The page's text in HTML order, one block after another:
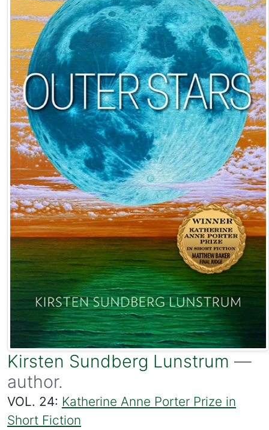
Kirsten Sundberg Lunstrum —
author.
VOL. 24: Katherine Anne Porter Prize in
Short Fiction